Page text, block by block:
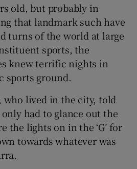
old, but probably in
that landmark such have
turns of the world at large
sports, the
knew terrific nights in
sports ground.
who lived in the city, told
had to glance out the
the lights on in the ‘G’ for
towards whatever was